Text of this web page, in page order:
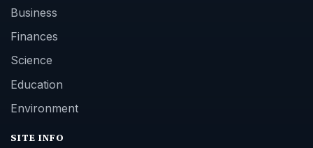
Business
Finances
Science
Education
Environment
SITE INFO